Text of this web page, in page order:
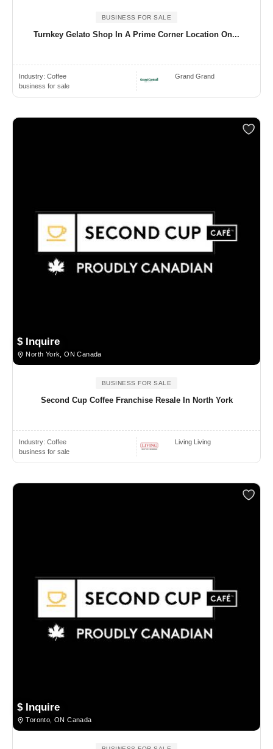
BUSINESS FOR SALE
Turnkey Gelato Shop In A Prime Corner Location On...
Industry: Coffee
business for sale
Grand Grand
$ Inquire
North York, ON Canada
BUSINESS FOR SALE
Second Cup Coffee Franchise Resale In North York
Industry: Coffee
business for sale
Living Living
$ Inquire
Toronto, ON Canada